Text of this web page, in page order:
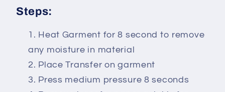
Steps:
Heat Garment for 8 second to remove
any moisture in material
Place Transfer on garment
Press medium pressure 8 seconds